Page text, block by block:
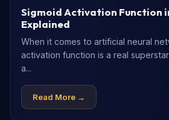
Sigmoid Activation Function
Explained
When it comes to artificial neural
activation function is a real
a...
Read More →